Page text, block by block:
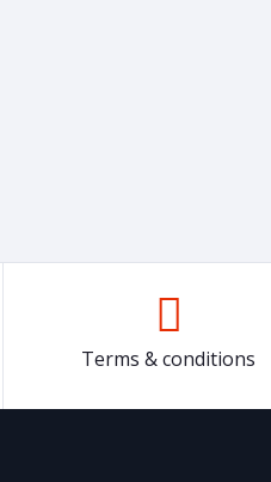
Terms & conditions